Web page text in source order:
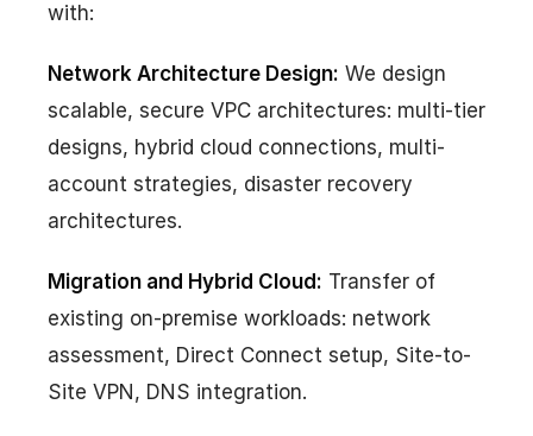
with:
Network Architecture Design: We design
scalable, secure VPC architectures: multi-tier
designs, hybrid cloud connections, multi-
account strategies, disaster recovery
architectures.
Migration and Hybrid Cloud: Transfer of
existing on-premise workloads: network
assessment, Direct Connect setup, Site-to-
Site VPN, DNS integration.